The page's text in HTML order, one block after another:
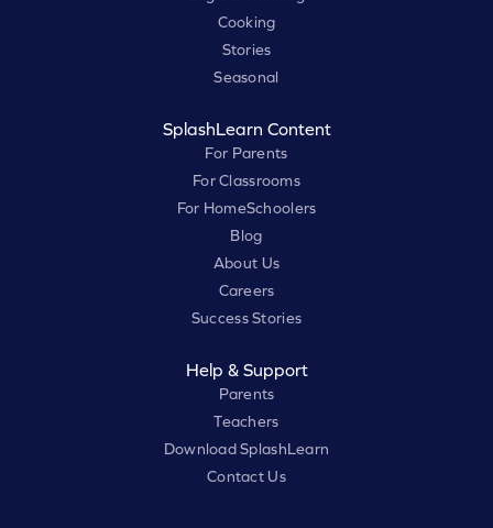
Cooking
Stories
Seasonal
SplashLearn Content
For Parents
For Classrooms
For HomeSchoolers
Blog
About Us
Careers
Success Stories
Help & Support
Parents
Teachers
Download SplashLearn
Contact Us